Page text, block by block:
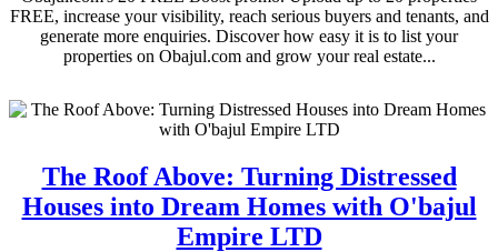
FREE, increase your visibility, reach serious buyers and tenants, and
generate more enquiries. Discover how easy it is to list your
properties on Obajul.com and grow your real estate...
The Roof Above: Turning Distressed
Houses into Dream Homes with O'bajul
Empire LTD